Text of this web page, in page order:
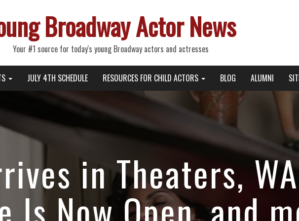
Broadway Actor News
Your #1 source for today's young Broadway actors and actresses
JULY 4TH SCHEDULE RESOURCES FOR CHILD ACTORS BLOG ALUMNI
in Theaters,
Is Now Open, and